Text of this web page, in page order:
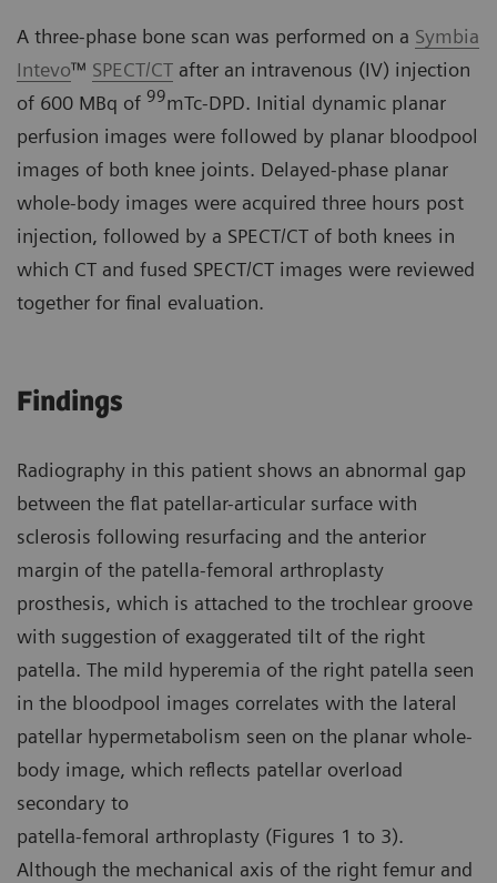
A three-phase bone scan was performed on a Symbia
Intevo™ SPECT/CT after an intravenous (IV) injection
of 600 MBq of 99mTc-DPD. Initial dynamic planar
perfusion images were followed by planar bloodpool
images of both knee joints. Delayed-phase planar
whole-body images were acquired three hours post
injection, followed by a SPECT/CT of both knees in
which CT and fused SPECT/CT images were reviewed
together for final evaluation.
Findings
Radiography in this patient shows an abnormal gap
between the flat patellar-articular surface with
sclerosis following resurfacing and the anterior
margin of the patella-femoral arthroplasty
prosthesis, which is attached to the trochlear groove
with suggestion of exaggerated tilt of the right
patella. The mild hyperemia of the right patella seen
in the bloodpool images correlates with the lateral
patellar hypermetabolism seen on the planar whole-
body image, which reflects patellar overload
secondary to
patella-femoral arthroplasty (Figures 1 to 3).
Although the mechanical axis of the right femur and